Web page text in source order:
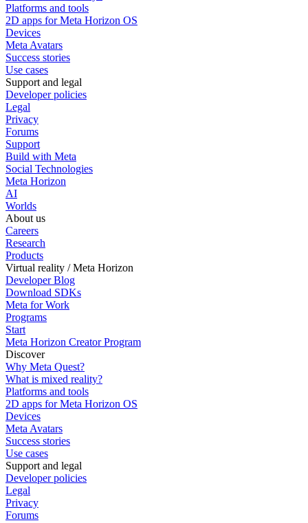
Platforms and tools
2D apps for Meta Horizon OS
Devices
Meta Avatars
Success stories
Use cases
Support and legal
Developer policies
Legal
Privacy
Forums
Support
Build with Meta
Social Technologies
Meta Horizon
AI
Worlds
About us
Careers
Research
Products
Virtual reality / Meta Horizon
Developer Blog
Download SDKs
Meta for Work
Programs
Start
Meta Horizon Creator Program
Discover
Why Meta Quest?
What is mixed reality?
Platforms and tools
2D apps for Meta Horizon OS
Devices
Meta Avatars
Success stories
Use cases
Support and legal
Developer policies
Legal
Privacy
Forums